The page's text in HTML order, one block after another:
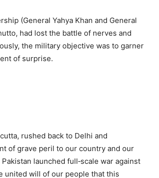
(General Yahya Khan and General
had lost the battle of nerves and
the military objective was to garner
of surprise.
rushed back to Delhi and
of grave peril to our country and our
launched full‐scale war against
united will of our people that this